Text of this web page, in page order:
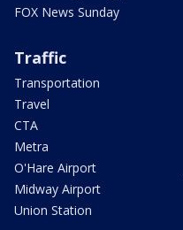
FOX News Sunday
Traffic
Transportation
Travel
CTA
Metra
O'Hare Airport
Midway Airport
Union Station